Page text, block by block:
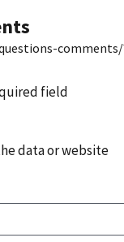
field
data or website